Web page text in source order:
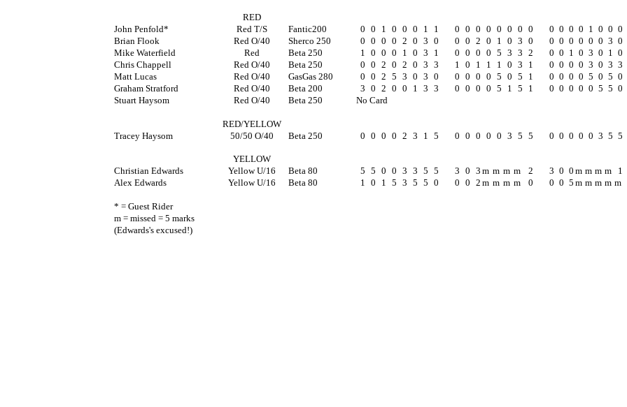
RED
John Penfold*
Red T/S Fantic200 0 0 1 0 0 0 1 1 0 0 0 0 0 0 0 0 0 0 0 0 1 0 0 0
Brian Flook
Red O/40 Sherco 250 0 0 0 0 2 0 3 0 0 0 2 0 1 0 3 0 0 0 0 0 0 0 3 0
Mike Waterfield
Red Beta 250 1 0 0 0 1 0 3 1 0 0 0 0 5 3 3 2 0 0 1 0 3 0 1 0
Chris Chappell
Red O/40 Beta 250 0 0 2 0 2 0 3 3 1 0 1 1 1 0 3 1 0 0 0 0 3 0 3 3
Matt Lucas
Red O/40 GasGas 280 0 0 2 5 3 0 3 0 0 0 0 0 5 0 5 1 0 0 0 0 5 0 5 0
Graham Stratford
Red O/40 Beta 200 3 0 2 0 0 1 3 3 0 0 0 0 5 1 5 1 0 0 0 0 0 5 5 0
Stuart Haysom
Red O/40 Beta 250 No Card
RED/YELLOW
Tracey Haysom
50/50 O/40 Beta 250 0 0 0 0 2 3 1 5 0 0 0 0 0 3 5 5 0 0 0 0 0 3 5 5
YELLOW
Christian Edwards
Yellow U/16 Beta 80 5 5 0 0 3 3 5 5 3 0 3 m m m m 2 3 0 0 m m m m 1
Alex Edwards
Yellow U/16 Beta 80 1 0 1 5 3 5 5 0 0 0 2 m m m m 0 0 0 5 m m m m m
* = Guest Rider
m = missed = 5 marks
(Edwards's excused!)